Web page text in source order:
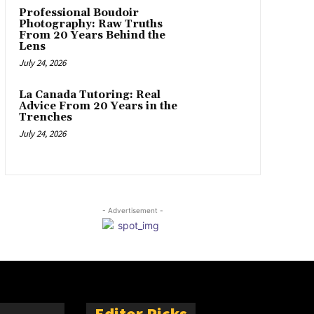
Professional Boudoir
Photography: Raw Truths
From 20 Years Behind the
Lens
July 24, 2026
La Canada Tutoring: Real
Advice From 20 Years in the
Trenches
July 24, 2026
- Advertisement -